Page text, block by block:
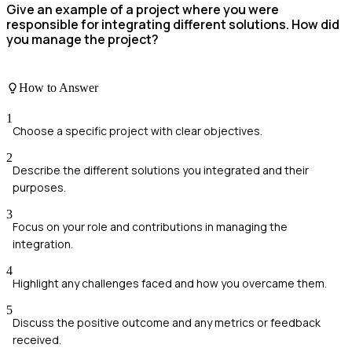
Give an example of a project where you were
responsible for integrating different solutions. How did
you manage the project?
How to Answer
1
Choose a specific project with clear objectives.
2
Describe the different solutions you integrated and their
purposes.
3
Focus on your role and contributions in managing the
integration.
4
Highlight any challenges faced and how you overcame them.
5
Discuss the positive outcome and any metrics or feedback
received.